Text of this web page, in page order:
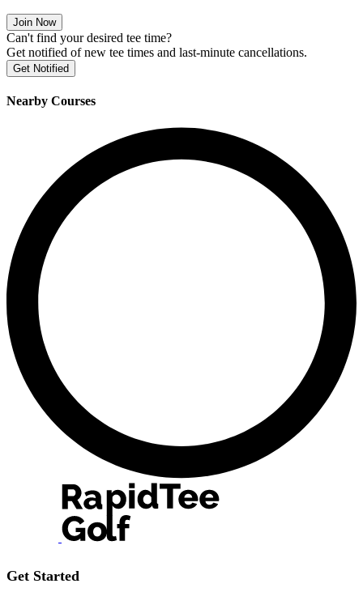
Join Now
Can't find your desired tee time?
Get notified of new tee times and last-minute cancellations.
Get Notified
Nearby Courses
Get Started